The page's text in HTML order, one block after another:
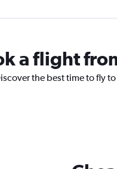
a flight
the best time to fly